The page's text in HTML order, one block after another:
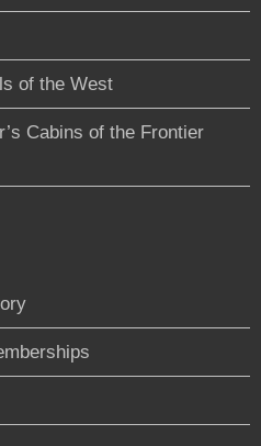
of the West
Cabins of the Frontier